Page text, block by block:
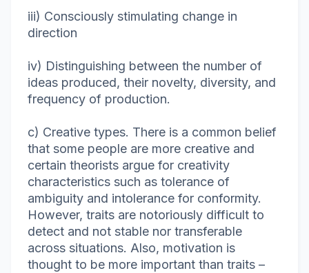
iii) Consciously stimulating change in
direction
iv) Distinguishing between the number of
ideas produced, their novelty, diversity, and
frequency of production.
c) Creative types. There is a common belief
that some people are more creative and
certain theorists argue for creativity
characteristics such as tolerance of
ambiguity and intolerance for conformity.
However, traits are notoriously difficult to
detect and not stable nor transferable
across situations. Also, motivation is
thought to be more important than traits –